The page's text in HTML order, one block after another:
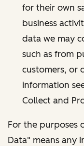
for their own
business
data we may
such as from
customers, or
information
Collect and
For the purposes
Data" means any